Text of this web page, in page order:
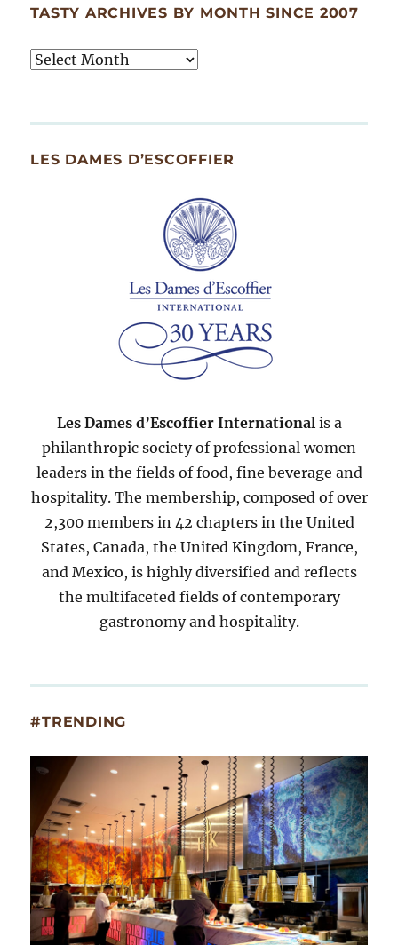
TASTY ARCHIVES BY MONTH SINCE 2007
Tasty
Since
LES DAMES D’ESCOFFIER
Les Dames d’Escoffier International is a
philanthropic society of professional women
leaders in the fields of food, fine beverage and
hospitality. The membership, composed of over
2,300 members in 42 chapters in the United
States, Canada, the United Kingdom, France,
and Mexico, is highly diversified and reflects
the multifaceted fields of contemporary
gastronomy and hospitality.
#TRENDING